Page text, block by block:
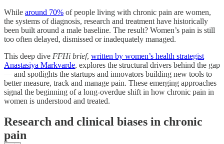
While around 70% of people living with chronic pain are women,
the systems of diagnosis, research and treatment have historically
been built around a male baseline. The result? Women’s pain is still
too often delayed, dismissed or inadequately managed.
This deep dive FFHi brief, written by women’s health strategist
Anastasiya Markvarde, explores the structural drivers behind the gap
— and spotlights the startups and innovators building new tools to
better measure, track and manage pain. These emerging approaches
signal the beginning of a long-overdue shift in how chronic pain in
women is understood and treated.
Research and clinical biases in chronic
pain